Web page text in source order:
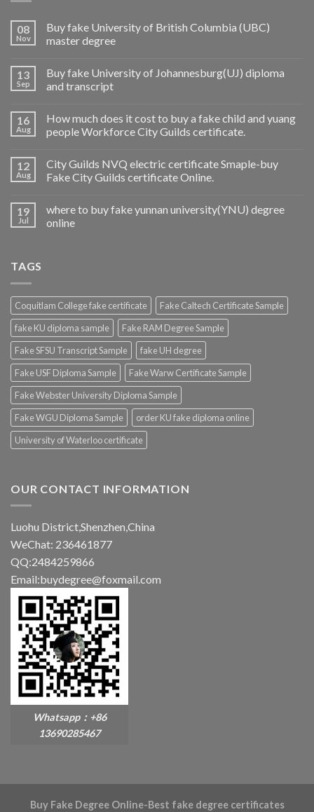
08
Nov
Buy fake University of British Columbia (UBC)
master degree
13
Sep
Buy fake University of Johannesburg(UJ) diploma
and transcript
16
Aug
How much does it cost to buy a fake child and yuang
people Workforce City Guilds certificate.
12
Aug
City Guilds NVQ electric certificate Smaple-buy
Fake City Guilds certificate Online.
19
Jul
where to buy fake yunnan university(YNU) degree
online
TAGS
Coquitlam College fake certificate
Fake Caltech Certificate Sample
fake KU diploma sample
Fake RAM Degree Sample
Fake SFSU Transcript Sample
fake UH degree
Fake USF Diploma Sample
Fake Warw Certificate Sample
Fake Webster University Diploma Sample
Fake WGU Diploma Sample
order KU fake diploma online
University of Waterloo certificate
OUR CONTACT INFORMATION
Luohu District,Shenzhen,China
WeChat: 236461877
QQ:2484259866
Email:buydegree@foxmail.com
Whatsapp：+86
13690285467
Buy Fake Degree Online-Best fake degree certificates